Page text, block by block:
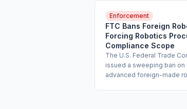
Enforcement
FTC Bans Foreign
Forcing Robotics
Compliance Scope
The U.S. Federal Trade
issued a sweeping ban
advanced foreign-made